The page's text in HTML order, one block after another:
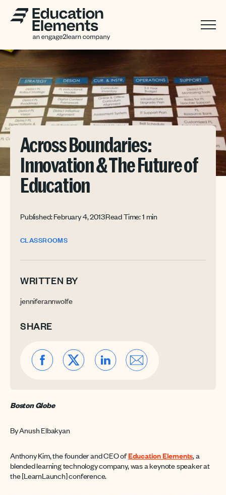
Across Boundaries:
Innovation & The Future of
Education
Published: February 4, 2013Read Time: 1 min
CLASSROOMS
WRITTEN BY
jenniferannwolfe
SHARE
Boston Globe
By Anush Elbakyan
Anthony Kim, the founder and CEO ofEducation Elements, a
blended learning technology company, was a keynote speaker at
the [LearnLaunch] conference.